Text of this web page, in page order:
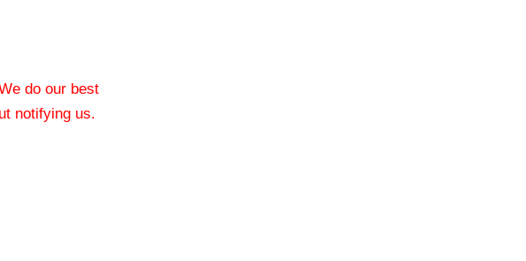
do our best
notifying us.